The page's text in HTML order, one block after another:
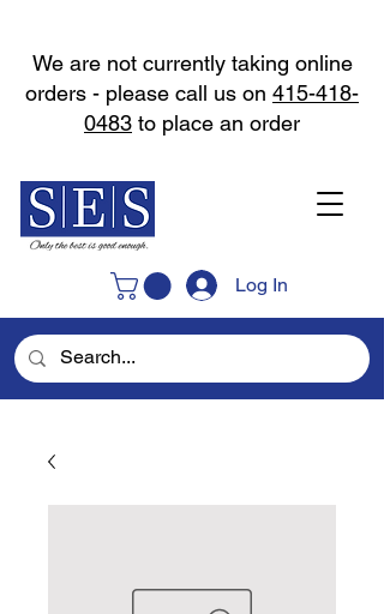
Log In
We are not currently taking online
orders - please call us on 415-418-
0483 to place an order